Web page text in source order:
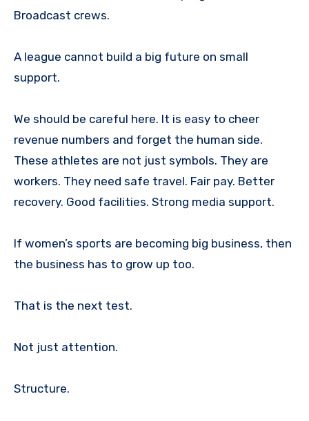
Broadcast crews.
A league cannot build a big future on small
support.
We should be careful here. It is easy to cheer
revenue numbers and forget the human side.
These athletes are not just symbols. They are
workers. They need safe travel. Fair pay. Better
recovery. Good facilities. Strong media support.
If women’s sports are becoming big business, then
the business has to grow up too.
That is the next test.
Not just attention.
Structure.